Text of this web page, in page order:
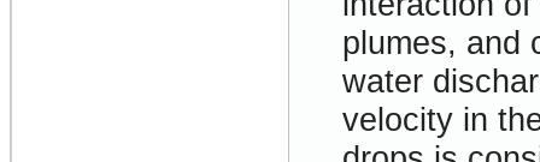
plumes, and
water
velocity in